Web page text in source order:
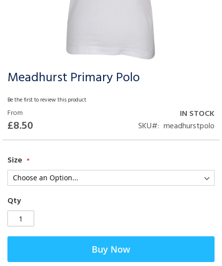
Meadhurst Primary Polo
Be the first to review this product
From
£8.50
IN STOCK
SKU
meadhurstpolo
Size
Qty
Buy Now
Skip
the
beginning
of
the
images